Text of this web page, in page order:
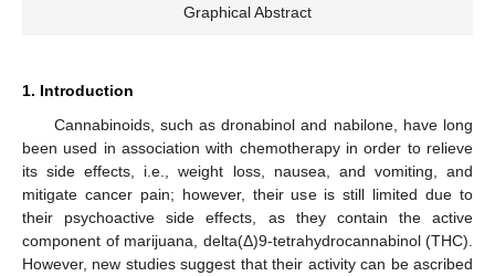
Graphical Abstract
1. Introduction
Cannabinoids, such as dronabinol and nabilone, have long
been used in association with chemotherapy in order to relieve
its side effects, i.e., weight loss, nausea, and vomiting, and
mitigate cancer pain; however, their use is still limited due to
their psychoactive side effects, as they contain the active
component of marijuana, delta(Δ)9-tetrahydrocannabinol (THC).
However, new studies suggest that their activity can be ascribed